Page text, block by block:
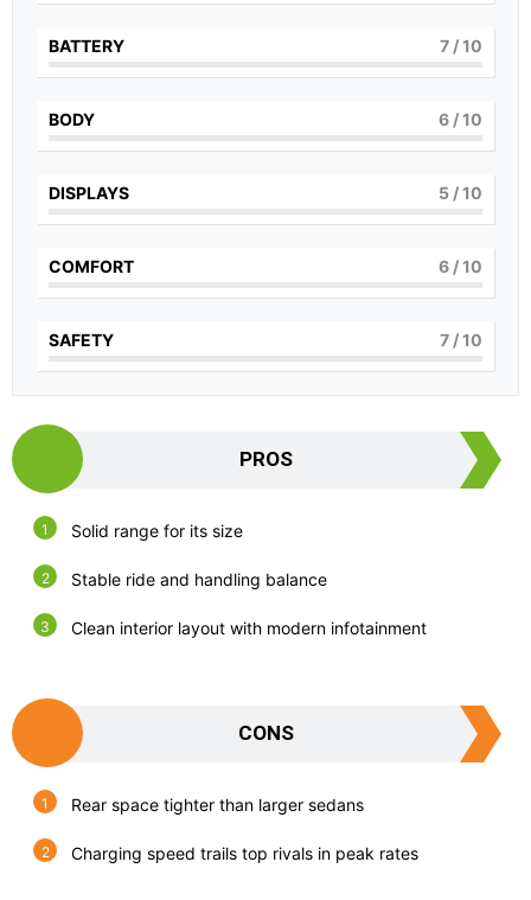
BATTERY 7 / 10
BODY 6 / 10
DISPLAYS 5 / 10
COMFORT 6 / 10
SAFETY 7 / 10
PROS
Solid range for its size
Stable ride and handling balance
Clean interior layout with modern infotainment
CONS
Rear space tighter than larger sedans
Charging speed trails top rivals in peak rates